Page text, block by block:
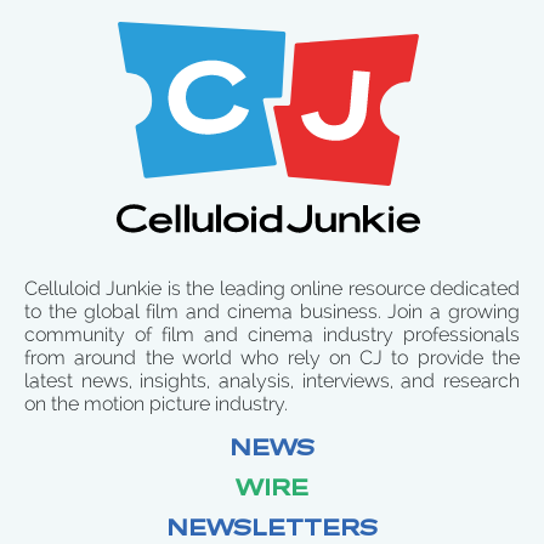
Celluloid Junkie is the leading online resource dedicated
to the global film and cinema business. Join a growing
community of film and cinema industry professionals
from around the world who rely on CJ to provide the
latest news, insights, analysis, interviews, and research
on the motion picture industry.
NEWS
WIRE
NEWSLETTERS